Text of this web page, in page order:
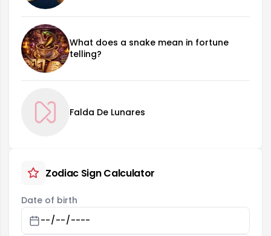
What does a snake mean in fortune
telling?
Falda De Lunares
Zodiac Sign Calculator
Date of birth